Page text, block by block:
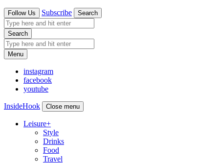
Follow Us Subscribe Search
Search
Menu
instagram
facebook
youtube
InsideHook Close menu
Leisure+
Style
Drinks
Food
Travel